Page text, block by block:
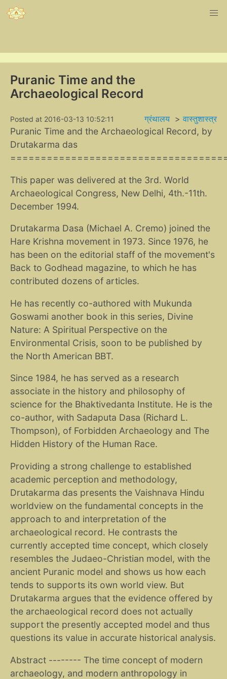
Puranic Time and the
Archaeological Record
ग्रंथालय >वास्तुशास्त्र
Posted at 2016-03-13 10:52:11
Puranic Time and the Archaeological Record, by
Drutakarma das
This paper was delivered at the 3rd. World
Archaeological Congress, New Delhi, 4th.-11th.
December 1994.
Drutakarma Dasa (Michael A. Cremo) joined the
Hare Krishna movement in 1973. Since 1976, he
has been on the editorial staff of the movement's
Back to Godhead magazine, to which he has
contributed dozens of articles.
He has recently co-authored with Mukunda
Goswami another book in this series, Divine
Nature: A Spiritual Perspective on the
Environmental Crisis, soon to be published by
the North American BBT.
Since 1984, he has served as a research
associate in the history and philosophy of
science for the Bhaktivedanta Institute. He is the
co-author, with Sadaputa Dasa (Richard L.
Thompson), of Forbidden Archaeology and The
Hidden History of the Human Race.
Providing a strong challenge to established
academic perception and methodology,
Drutakarma das presents the Vaishnava Hindu
worldview on the fundamental concepts in the
approach to and interpretation of the
archaeological record. He contrasts the
currently accepted time concept, which closely
resembles the Judaeo-Christian model, with the
ancient Puranic model and shows us how each
tends to supports its own world view. But
Drutakarma argues that the evidence offered by
the archaeological record does not actually
support the presently accepted model and thus
questions its value in accurate historical analysis.
Abstract -------- The time concept of modern
archaeology, and modern anthropology in